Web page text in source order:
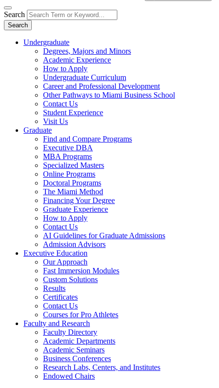
Search
Search
Undergraduate
Degrees, Majors and Minors
Academic Experience
How to Apply
Undergraduate Curriculum
Career and Professional Development
Other Pathways to Miami Business School
Contact Us
Student Experience
Visit Us
Graduate
Find and Compare Programs
Executive DBA
MBA Programs
Specialized Masters
Online Programs
Doctoral Programs
The Miami Method
Financing Your Degree
Graduate Experience
How to Apply
Contact Us
AI Guidelines for Graduate Admissions
Admission Advisors
Executive Education
Our Approach
Fast Immersion Modules
Custom Solutions
Results
Certificates
Contact Us
Courses for Pro Athletes
Faculty and Research
Faculty Directory
Academic Departments
Academic Seminars
Business Conferences
Research Labs, Centers, and Institutes
Endowed Chairs